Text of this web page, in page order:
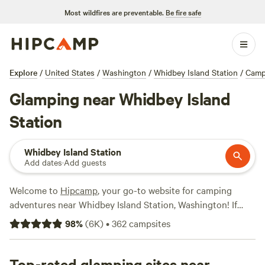
Most wildfires are preventable. Be fire safe
Explore / United States / Washington / Whidbey Island Station /
Glamping near Whidbey Island
Station
Whidbey Island Station
Add dates·Add guests
Welcome to Hipcamp, your go-to website for camping
adventures near Whidbey Island Station, Washington! If
you're looking for a glamping experience, we've got you
covered with over 900 options specifically tailored to your
the perfect accommodation to suit your style. Our top-
98%(6K)•362campsites